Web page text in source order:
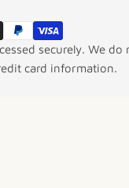
securely. We do
card information.